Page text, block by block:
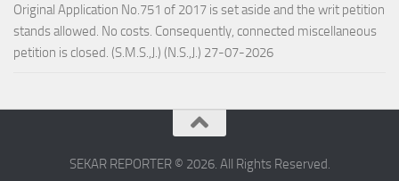
Original Application No.751 of 2017 is set aside and the writ petition
stands allowed. No costs. Consequently, connected miscellaneous
petition is closed. (S.M.S.,J.) (N.S.,J.) 27-07-2026
SEKAR REPORTER © 2026. All Rights Reserved.